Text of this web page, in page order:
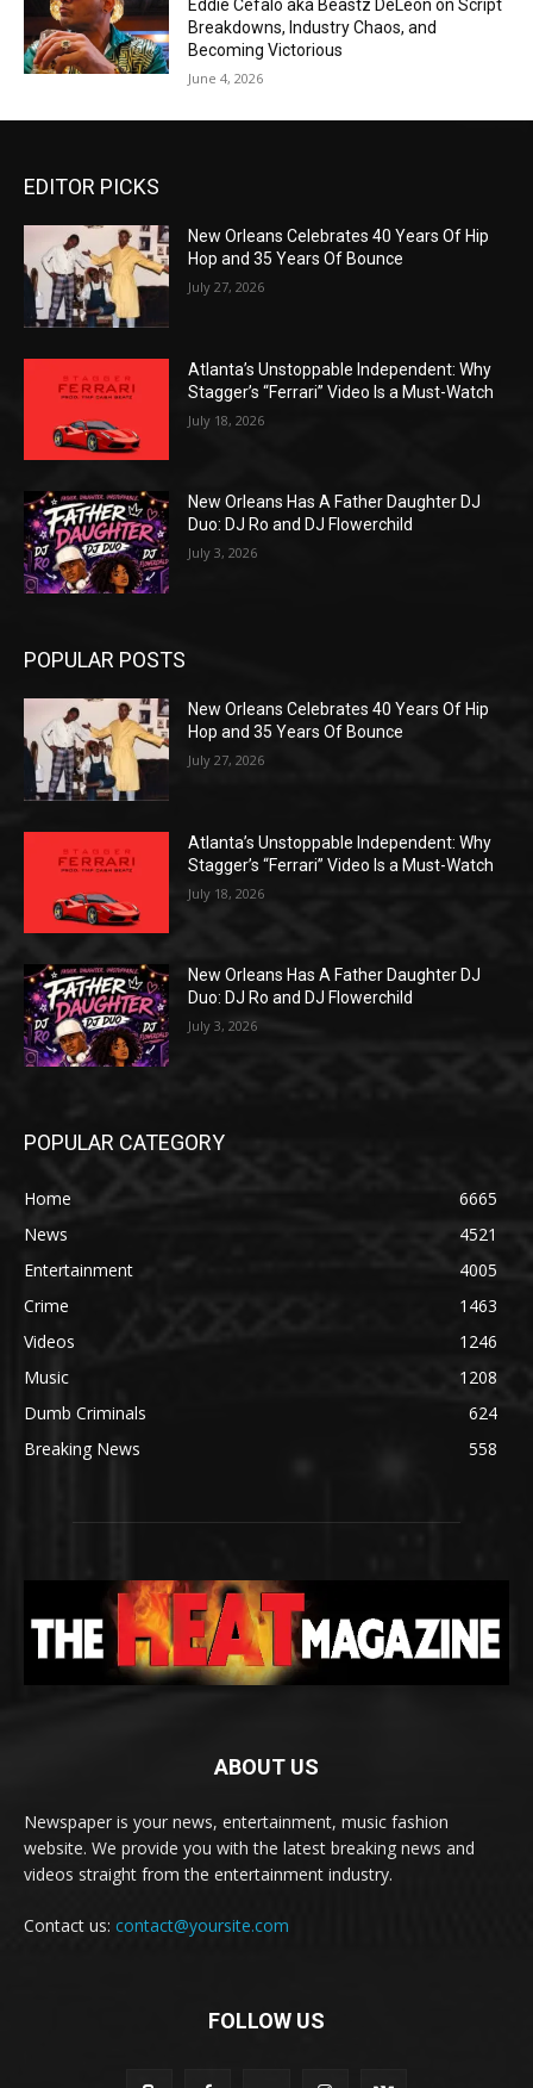
Eddie Cefalo aka Beastz DeLeon on Script
Breakdowns, Industry Chaos, and
Becoming Victorious
June 4, 2026
EDITOR PICKS
New Orleans Celebrates 40 Years Of Hip
Hop and 35 Years Of Bounce
July 27, 2026
Atlanta’s Unstoppable Independent: Why
Stagger’s “Ferrari” Video Is a Must-Watch
July 18, 2026
New Orleans Has A Father Daughter DJ
Duo: DJ Ro and DJ Flowerchild
July 3, 2026
POPULAR POSTS
New Orleans Celebrates 40 Years Of Hip
Hop and 35 Years Of Bounce
July 27, 2026
Atlanta’s Unstoppable Independent: Why
Stagger’s “Ferrari” Video Is a Must-Watch
July 18, 2026
New Orleans Has A Father Daughter DJ
Duo: DJ Ro and DJ Flowerchild
July 3, 2026
POPULAR CATEGORY
Home
6665
News
4521
Entertainment
4005
Crime
1463
Videos
1246
Music
1208
Dumb Criminals
624
Breaking News
558
ABOUT US
Newspaper is your news, entertainment, music fashion
website. We provide you with the latest breaking news and
videos straight from the entertainment industry.
Contact us: contact@yoursite.com
FOLLOW US